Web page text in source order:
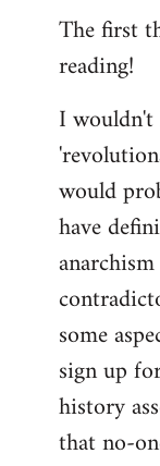
The first
reading!
I wouldn't
would
have
some
sign up
history
that no-